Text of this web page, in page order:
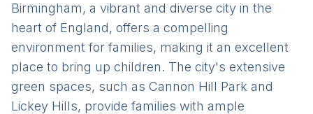
Birmingham, a vibrant and diverse city in the
heart of England, offers a compelling
environment for families, making it an excellent
place to bring up children. The city's extensive
green spaces, such as Cannon Hill Park and
Lickey Hills, provide families with ample